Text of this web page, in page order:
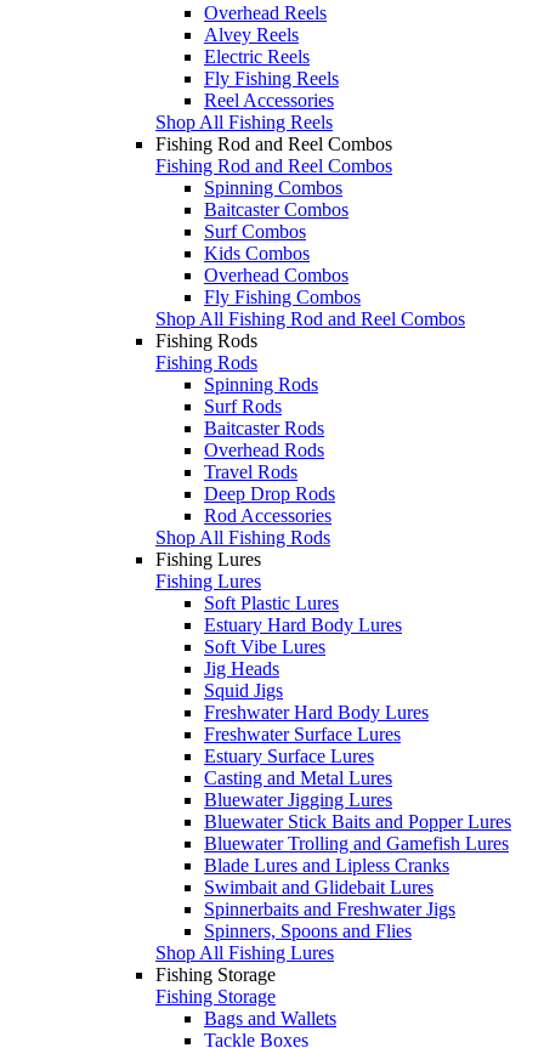
Overhead Reels
Alvey Reels
Electric Reels
Fly Fishing Reels
Reel Accessories
Shop All Fishing Reels
Fishing Rod and Reel Combos
Fishing Rod and Reel Combos
Spinning Combos
Baitcaster Combos
Surf Combos
Kids Combos
Overhead Combos
Fly Fishing Combos
Shop All Fishing Rod and Reel Combos
Fishing Rods
Fishing Rods
Spinning Rods
Surf Rods
Baitcaster Rods
Overhead Rods
Travel Rods
Deep Drop Rods
Rod Accessories
Shop All Fishing Rods
Fishing Lures
Fishing Lures
Soft Plastic Lures
Estuary Hard Body Lures
Soft Vibe Lures
Jig Heads
Squid Jigs
Freshwater Hard Body Lures
Freshwater Surface Lures
Estuary Surface Lures
Casting and Metal Lures
Bluewater Jigging Lures
Bluewater Stick Baits and Popper Lures
Bluewater Trolling and Gamefish Lures
Blade Lures and Lipless Cranks
Swimbait and Glidebait Lures
Spinnerbaits and Freshwater Jigs
Spinners, Spoons and Flies
Shop All Fishing Lures
Fishing Storage
Fishing Storage
Bags and Wallets
Tackle Boxes